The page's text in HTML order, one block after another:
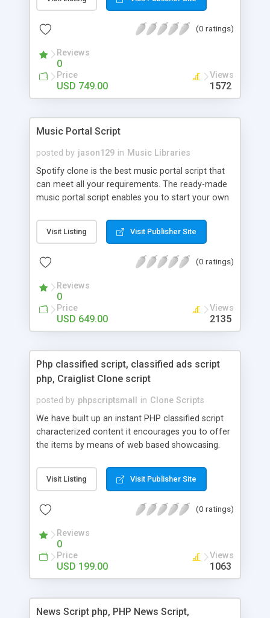
customize. BooknRide has numerous features at
revenue.
(0 ratings)
Reviews
0
Price
USD 749.00
Views
1572
Music Portal Script
posted by jason129 in Music Libraries
Spotify clone is the best music portal script that
can meet all your requirements. The ready-made
music portal script enables you to start your own
rather than to start from scratch. The members
can explore the music under segments like pop,
is packed with astonishing features that will boost
market.
Visit Listing Visit Publisher Site
(0 ratings)
Reviews
0
Price
USD 649.00
Views
2135
Php classified script, classified ads script
php, Craiglist Clone script
posted by phpscriptsmall in Clone Scripts
We have built up an instant PHP classified script
characterized content it encourages you to offer
the items by means of web based showcasing.
classifieds ads script php since, they can purchase
effectively with low costs and offer their
Script content has great income among you.
Visit Listing Visit Publisher Site
(0 ratings)
Reviews
0
Price
USD 199.00
Views
1063
News Script php, PHP News Script,